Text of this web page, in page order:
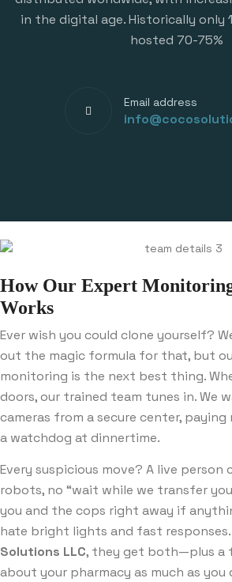
in the digital age. Historically only
hosted 70-75%
Email address
How Our Expert
Works
Ever wish you could clone yourself?
out the magic formula for that, but
monitoring is the next best thing.
doors, our trained team tunes in. We
cameras from a secure center,
a watchdog at dinnertime.
Every suspicious move? A live
robots, no “wait while we transfer
you and the cops right away if
hate bright lights and fast
Solutions LLC, they get both—plus a
about your pharmacy as much as you